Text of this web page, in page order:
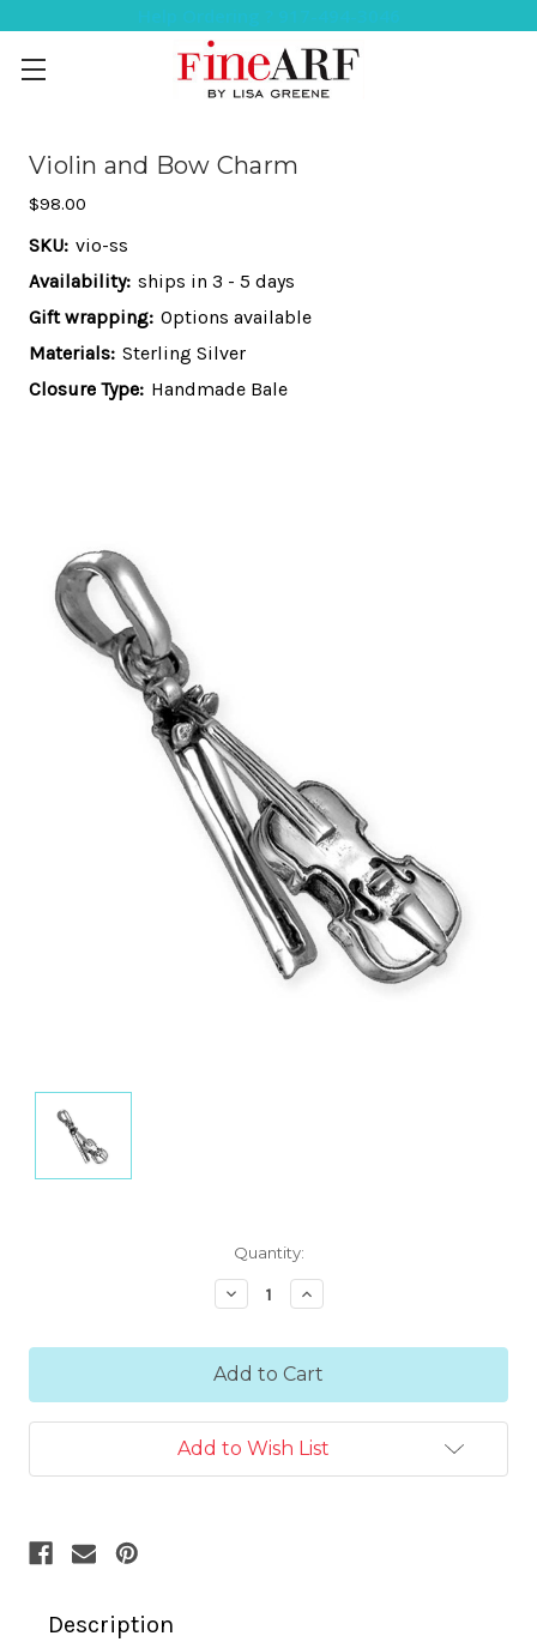
Violin and Bow Charm
$98.00
SKU: vio-ss
Availability: ships in 3 - 5 days
Gift wrapping: Options available
Materials: Sterling Silver
Closure Type: Handmade Bale
Quantity:
Decrease
Quantity:
Increase
Quantity:
Add to Wish List
Description